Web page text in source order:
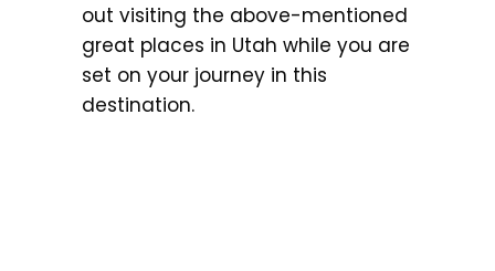
out visiting the above-mentioned
great places in Utah while you are
set on your journey in this
destination.